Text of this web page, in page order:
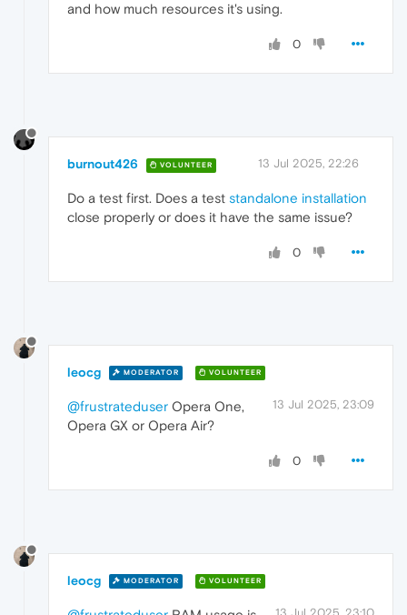
and how much resources it's using.
0
burnout426 VOLUNTEER 13 Jul 2025, 22:26
Do a test first. Does a test standalone installation
close properly or does it have the same issue?
0
leocg MODERATOR VOLUNTEER
13 Jul 2025, 23:09
@frustrateduser Opera One,
Opera GX or Opera Air?
0
leocg MODERATOR VOLUNTEER